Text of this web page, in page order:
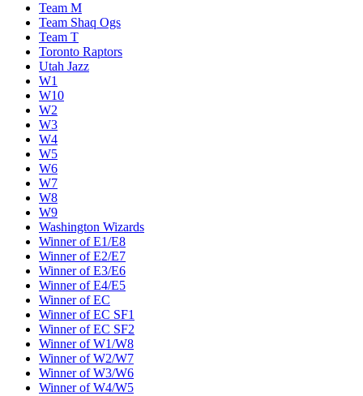
Team M
Team Shaq Ogs
Team T
Toronto Raptors
Utah Jazz
W1
W10
W2
W3
W4
W5
W6
W7
W8
W9
Washington Wizards
Winner of E1/E8
Winner of E2/E7
Winner of E3/E6
Winner of E4/E5
Winner of EC
Winner of EC SF1
Winner of EC SF2
Winner of W1/W8
Winner of W2/W7
Winner of W3/W6
Winner of W4/W5